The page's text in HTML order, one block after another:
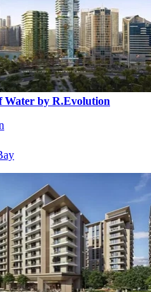
Water by R.Evolution